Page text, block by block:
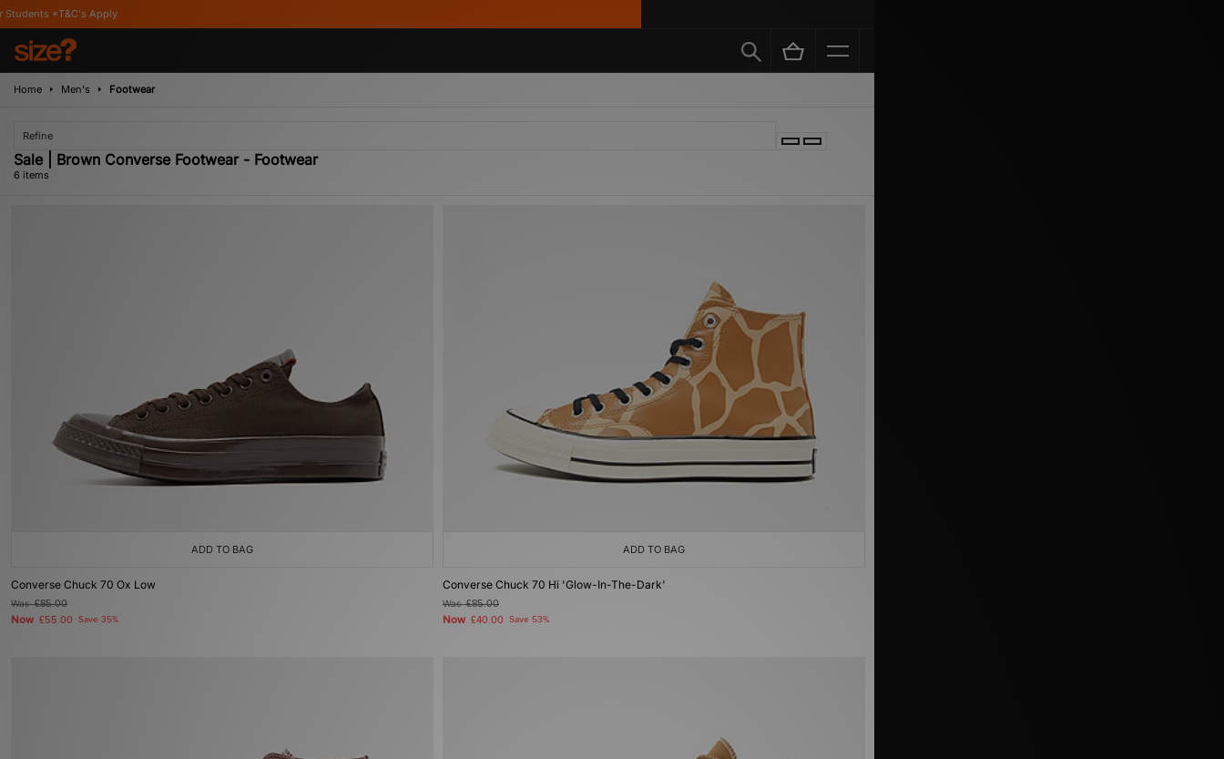
Apply
Home Men's Footwear
Refine
Sale | Brown Converse Footwear - Footwear
6 items
ADD TO BAG
Converse Chuck 70 Ox Low
Was£85.00
Now £55.00 Save 35%
ADD TO BAG
Converse Chuck 70 Hi 'Glow-In-The-Dark'
Was£85.00
Now £40.00 Save 53%